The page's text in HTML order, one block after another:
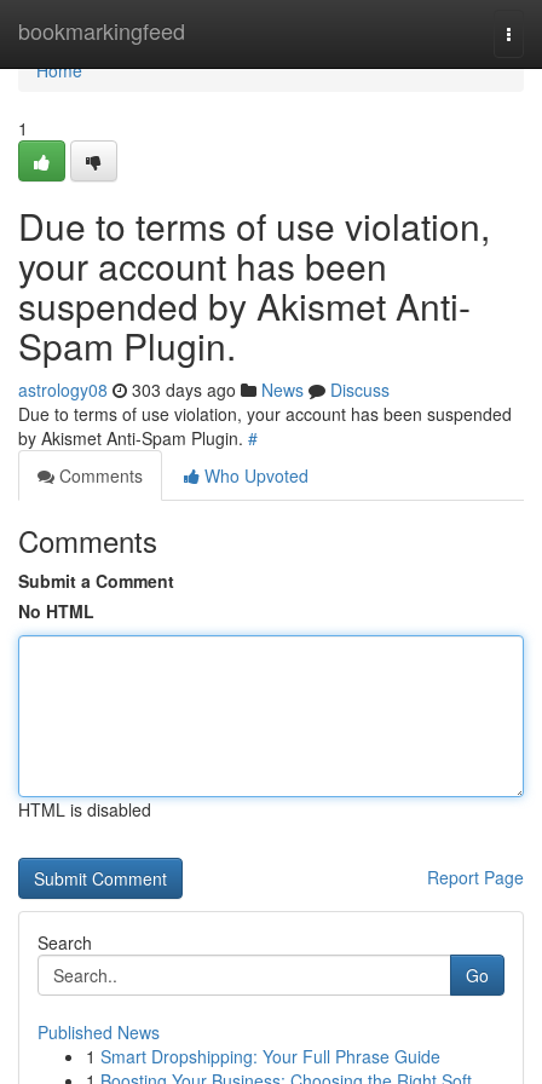
bookmarkingfeed
Home
Home
1
Due to terms of use violation,
your account has been
suspended by Akismet Anti-
Spam Plugin.
astrology08 303 days ago News
Discuss
Due to terms of use violation, your account has been suspended
by Akismet Anti-Spam Plugin. #
Comments
Who Upvoted
Comments
Submit a Comment
No HTML
HTML is disabled
Report Page
Search
Go
Published News
1 Smart Dropshipping: Your Full Phrase Guide